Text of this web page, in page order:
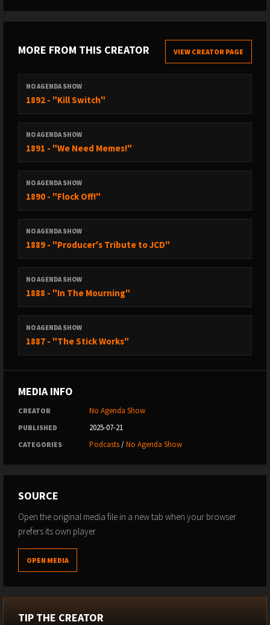
MORE FROM THIS CREATOR VIEW CREATOR PAGE
NO AGENDA SHOW
1892 - "Kill Switch"
NO AGENDA SHOW
1891 - "We Need Memes!"
NO AGENDA SHOW
1890 - "Flock Off!"
NO AGENDA SHOW
1889 - "Producer's Tribute to JCD"
NO AGENDA SHOW
1888 - "In The Mourning"
NO AGENDA SHOW
1887 - "The Stick Works"
MEDIA INFO
CREATOR No Agenda Show
PUBLISHED 2025-07-21
CATEGORIES Podcasts/No Agenda Show
SOURCE
Open the original media file in a new tab when your browser
prefers its own player.
OPEN MEDIA
TIP THE CREATOR